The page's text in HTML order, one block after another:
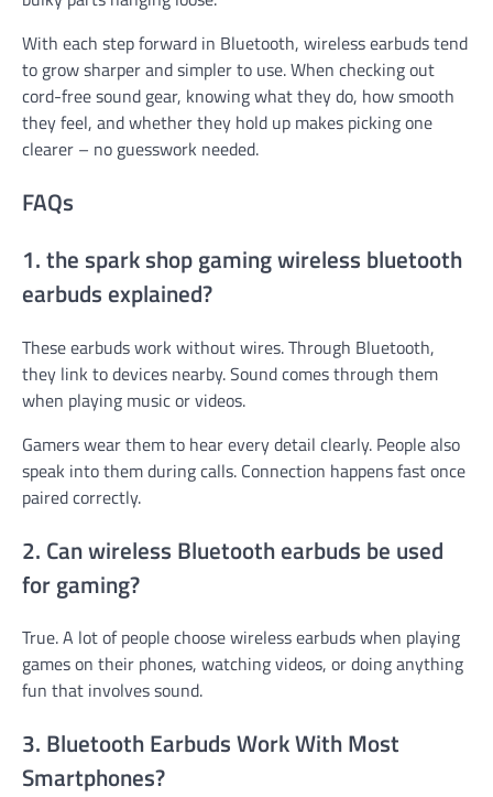
With each step forward in Bluetooth, wireless earbuds tend
to grow sharper and simpler to use. When checking out
cord-free sound gear, knowing what they do, how smooth
they feel, and whether they hold up makes picking one
clearer – no guesswork needed.
FAQs
1. the spark shop gaming wireless bluetooth
earbuds explained?
These earbuds work without wires. Through Bluetooth,
they link to devices nearby. Sound comes through them
when playing music or videos.
Gamers wear them to hear every detail clearly. People also
speak into them during calls. Connection happens fast once
paired correctly.
2. Can wireless Bluetooth earbuds be used
for gaming?
True. A lot of people choose wireless earbuds when playing
games on their phones, watching videos, or doing anything
fun that involves sound.
3. Bluetooth Earbuds Work With Most
Smartphones?